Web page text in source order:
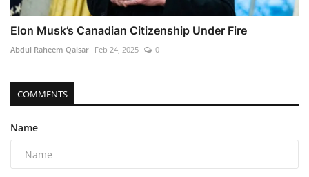
Elon Musk’s Canadian Citizenship Under Fire
Abdul Raheem Qaisar Feb 24, 2025 0
COMMENTS
Name